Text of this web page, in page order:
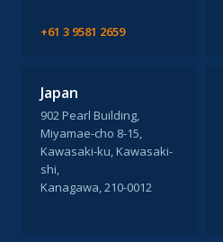
+61 3 9581 2659
Japan
902 Pearl Building,
Miyamae-cho 8-15,
Kawasaki-ku, Kawasaki-
shi,
Kanagawa, 210-0012